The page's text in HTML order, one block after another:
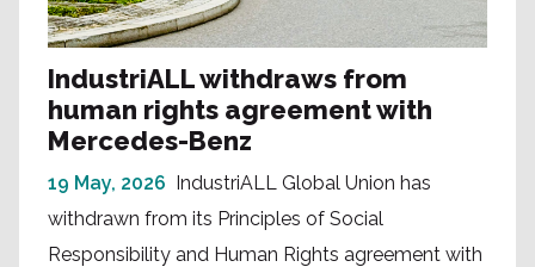
IndustriALL withdraws from
human rights agreement with
Mercedes-Benz
19 May, 2026 IndustriALL Global Union has
withdrawn from its Principles of Social
Responsibility and Human Rights agreement with